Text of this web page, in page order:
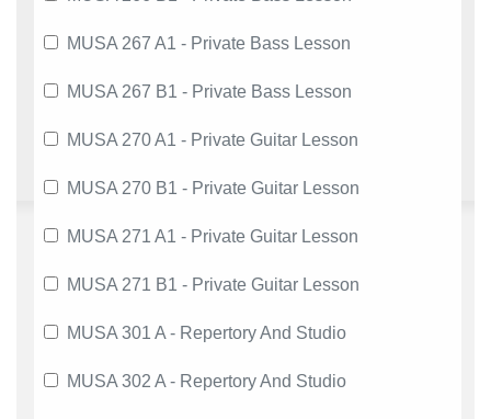
MUSA 267 A1 - Private Bass Lesson
MUSA 267 B1 - Private Bass Lesson
MUSA 270 A1 - Private Guitar Lesson
MUSA 270 B1 - Private Guitar Lesson
MUSA 271 A1 - Private Guitar Lesson
MUSA 271 B1 - Private Guitar Lesson
MUSA 301 A - Repertory And Studio
MUSA 302 A - Repertory And Studio